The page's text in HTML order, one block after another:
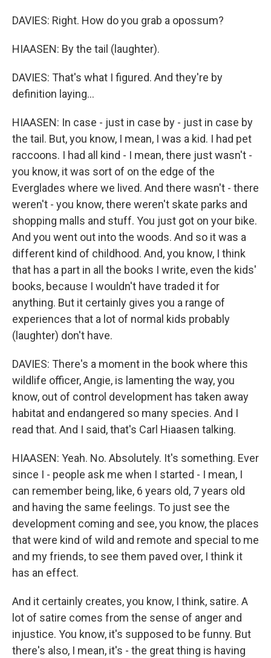
DAVIES: Right. How do you grab a opossum?
HIAASEN: By the tail (laughter).
DAVIES: That's what I figured. And they're by
definition laying...
HIAASEN: In case - just in case by - just in case by
the tail. But, you know, I mean, I was a kid. I had pet
raccoons. I had all kind - I mean, there just wasn't -
you know, it was sort of on the edge of the
Everglades where we lived. And there wasn't - there
weren't - you know, there weren't skate parks and
shopping malls and stuff. You just got on your bike.
And you went out into the woods. And so it was a
different kind of childhood. And, you know, I think
that has a part in all the books I write, even the kids'
books, because I wouldn't have traded it for
anything. But it certainly gives you a range of
experiences that a lot of normal kids probably
(laughter) don't have.
DAVIES: There's a moment in the book where this
wildlife officer, Angie, is lamenting the way, you
know, out of control development has taken away
habitat and endangered so many species. And I
read that. And I said, that's Carl Hiaasen talking.
HIAASEN: Yeah. No. Absolutely. It's something. Ever
since I - people ask me when I started - I mean, I
can remember being, like, 6 years old, 7 years old
and having the same feelings. To just see the
development coming and see, you know, the places
that were kind of wild and remote and special to me
and my friends, to see them paved over, I think it
has an effect.
And it certainly creates, you know, I think, satire. A
lot of satire comes from the sense of anger and
injustice. You know, it's supposed to be funny. But
there's also, I mean, it's - the great thing is having